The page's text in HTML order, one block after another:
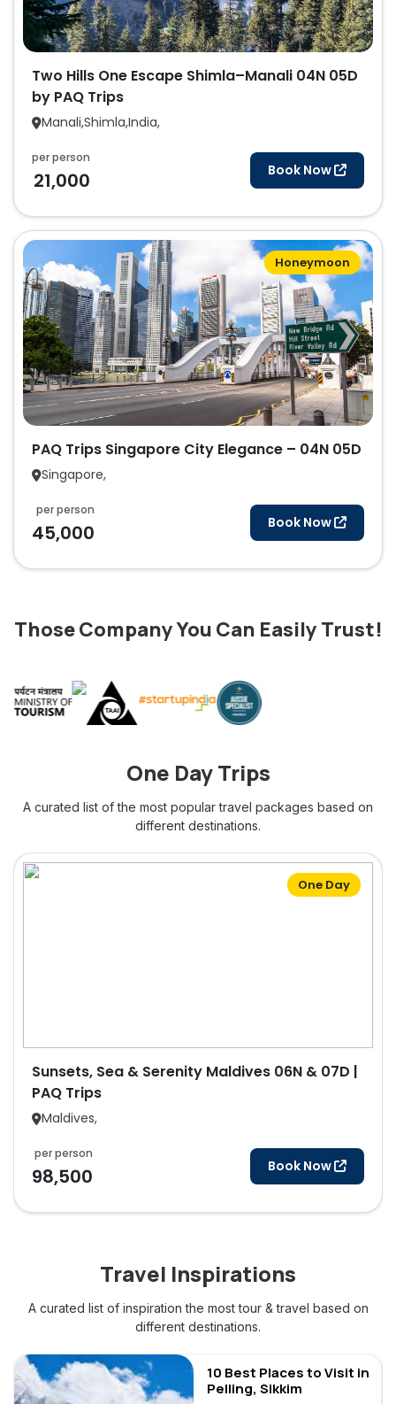
Two Hills One Escape Shimla–Manali 04N 05D
by PAQ Trips
Manali,Shimla,India,
Book Now
per person
21,000
Honeymoon
PAQ Trips Singapore City Elegance – 04N 05D
Singapore,
Book Now
per person
45,000
Those Company You Can Easily Trust!
One Day Trips
A curated list of the most popular travel packages based on
different destinations.
One Day
Sunsets, Sea & Serenity Maldives 06N & 07D |
PAQ Trips
Maldives,
Book Now
per person
98,500
Travel Inspirations
A curated list of inspiration the most tour & travel based on
different destinations.
Brazil
10 Best Places to Visit in
Pelling, Sikkim